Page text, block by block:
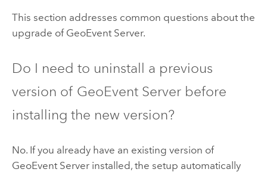
This section addresses common questions about the
upgrade of GeoEvent Server.
Do I need to uninstall a previous
version of GeoEvent Serverbefore
installing the new version?
No. If you already have an existing version of
GeoEvent Serverinstalled, the setup automatically